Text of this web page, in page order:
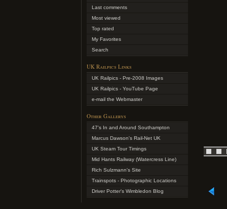
Last comments
Most viewed
Top rated
My Favorites
Search
UK Railpics Links
UK Railpics - Pre-2008 Images
UK Railpics - YouTube Page
e-mail the Webmaster
Other Gallerys
47's In and Around Southampton
Marcus Dawson's Rail-Net UK
UK Steam Tour Timings
Mid Hants Railway (Watercress Line)
Rich Sulzmann's Site
Trainspots - Photographic Locations
Driver Potter's Wimbledon Blog